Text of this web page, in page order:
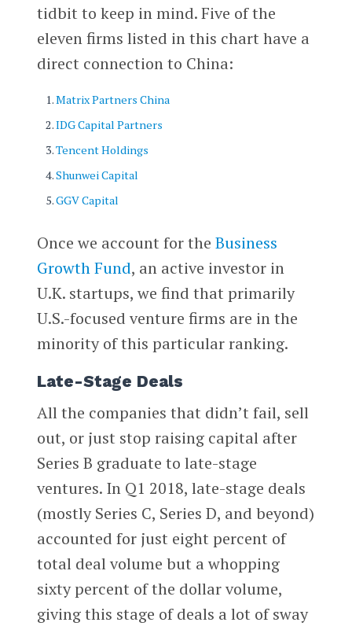
tidbit to keep in mind. Five of the
eleven firms listed in this chart have a
direct connection to China:
Matrix Partners China
IDG Capital Partners
Tencent Holdings
Shunwei Capital
GGV Capital
Once we account for the Business
Growth Fund, an active investor in
U.K. startups, we find that primarily
U.S.-focused venture firms are in the
minority of this particular ranking.
Late-Stage Deals
All the companies that didn’t fail, sell
out, or just stop raising capital after
Series B graduate to late-stage
ventures. In Q1 2018, late-stage deals
(mostly Series C, Series D, and beyond)
accounted for just eight percent of
total deal volume but a whopping
sixty percent of the dollar volume,
giving this stage of deals a lot of sway